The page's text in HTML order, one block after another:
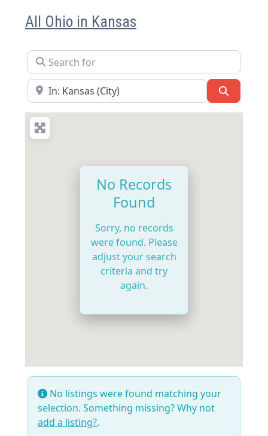
All Ohio in Kansas
Search for
Near
No Records
Found
Sorry, no records
were found. Please
adjust your search
criteria and try
again.
No listings were found matching your
selection. Something missing? Why not
add a listing?.